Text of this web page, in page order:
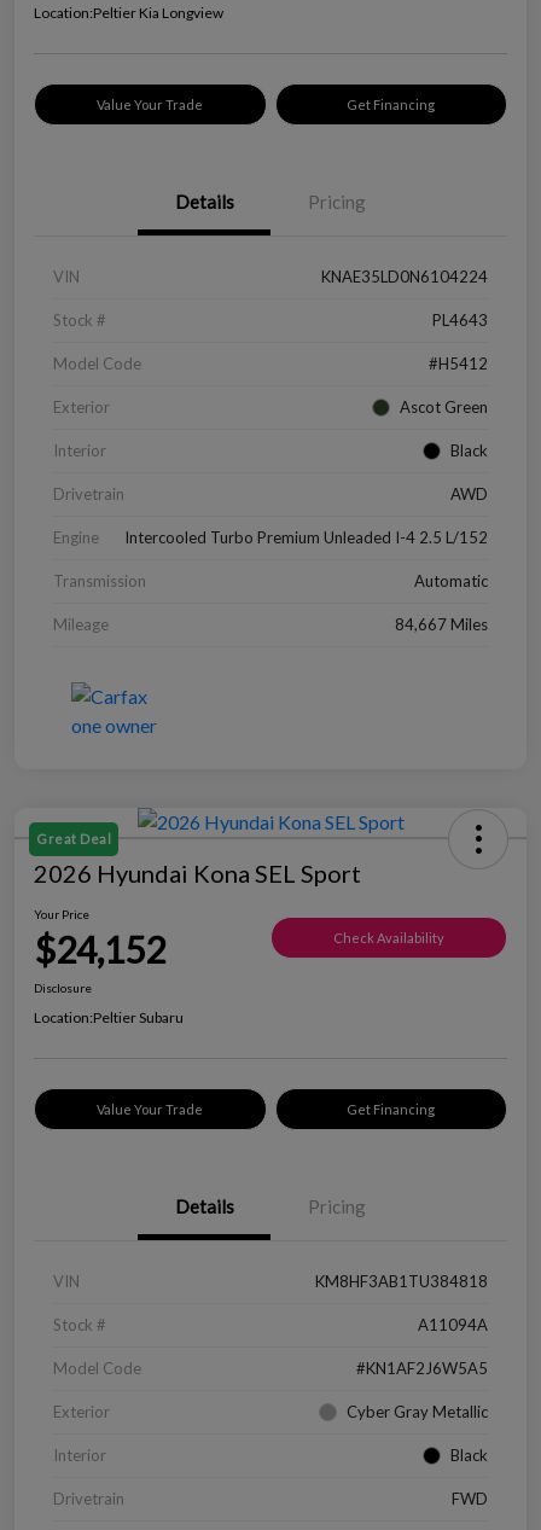
Location:Peltier Kia Longview
Value Your Trade Get Financing
Details Pricing
VIN KNAE35LD0N6104224
Stock # PL4643
Model Code #H5412
Exterior Ascot Green
Interior Black
Drivetrain AWD
Engine Intercooled Turbo Premium Unleaded I-4 2.5 L/152
Transmission Automatic
Mileage 84,667 Miles
Great Deal
2026 Hyundai Kona SEL Sport
Your Price
$24,152 Check Availability
Disclosure
Location:Peltier Subaru
Value Your Trade Get Financing
Details Pricing
VIN KM8HF3AB1TU384818
Stock # A11094A
Model Code #KN1AF2J6W5A5
Exterior Cyber Gray Metallic
Interior Black
Drivetrain FWD